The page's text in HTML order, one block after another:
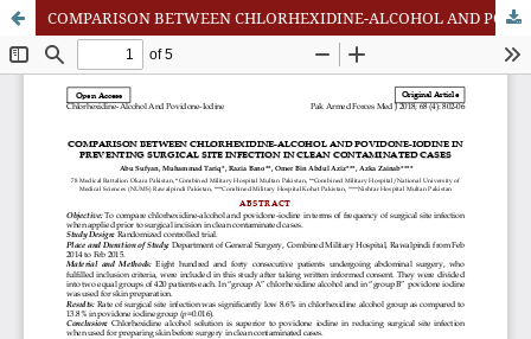
COMPARISON BETWEEN CHLORHEXIDINE-ALCOHOL AND POVIDONE-IODINE IN PREVENTING SURGICAL SITE INFECTION IN CLEAN CONTAMINATED CASES